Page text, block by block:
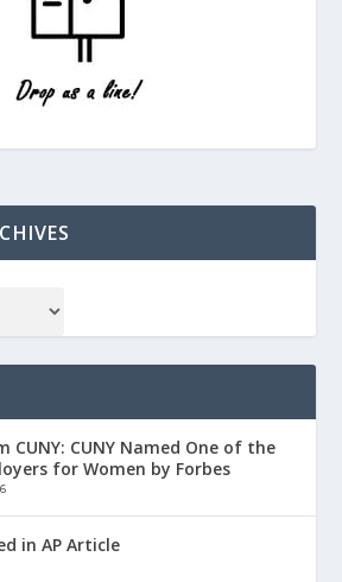
CUNY: CUNY Named One of the
for Women by Forbes
in AP Article